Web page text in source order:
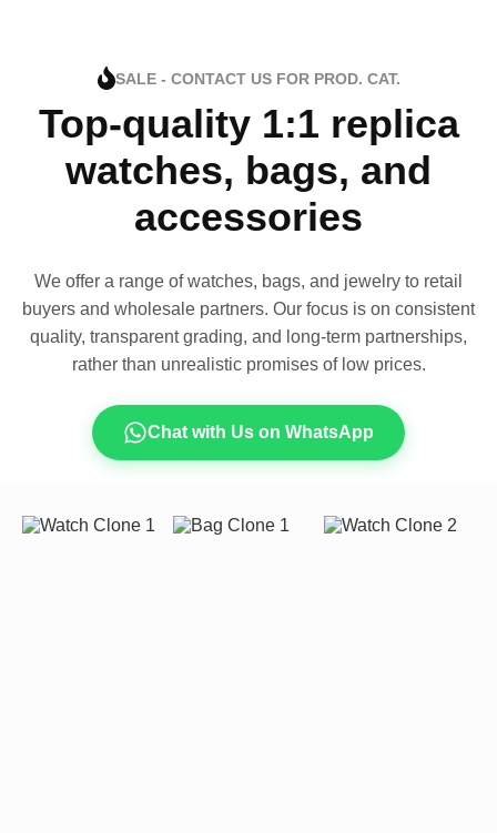
SALE - CONTACT US FOR PROD. CAT.
Top-quality 1:1 replica
watches, bags, and
accessories
We offer a range of watches, bags, and jewelry to retail
buyers and wholesale partners. Our focus is on consistent
quality, transparent grading, and long-term partnerships,
rather than unrealistic promises of low prices.
Chat with Us on WhatsApp